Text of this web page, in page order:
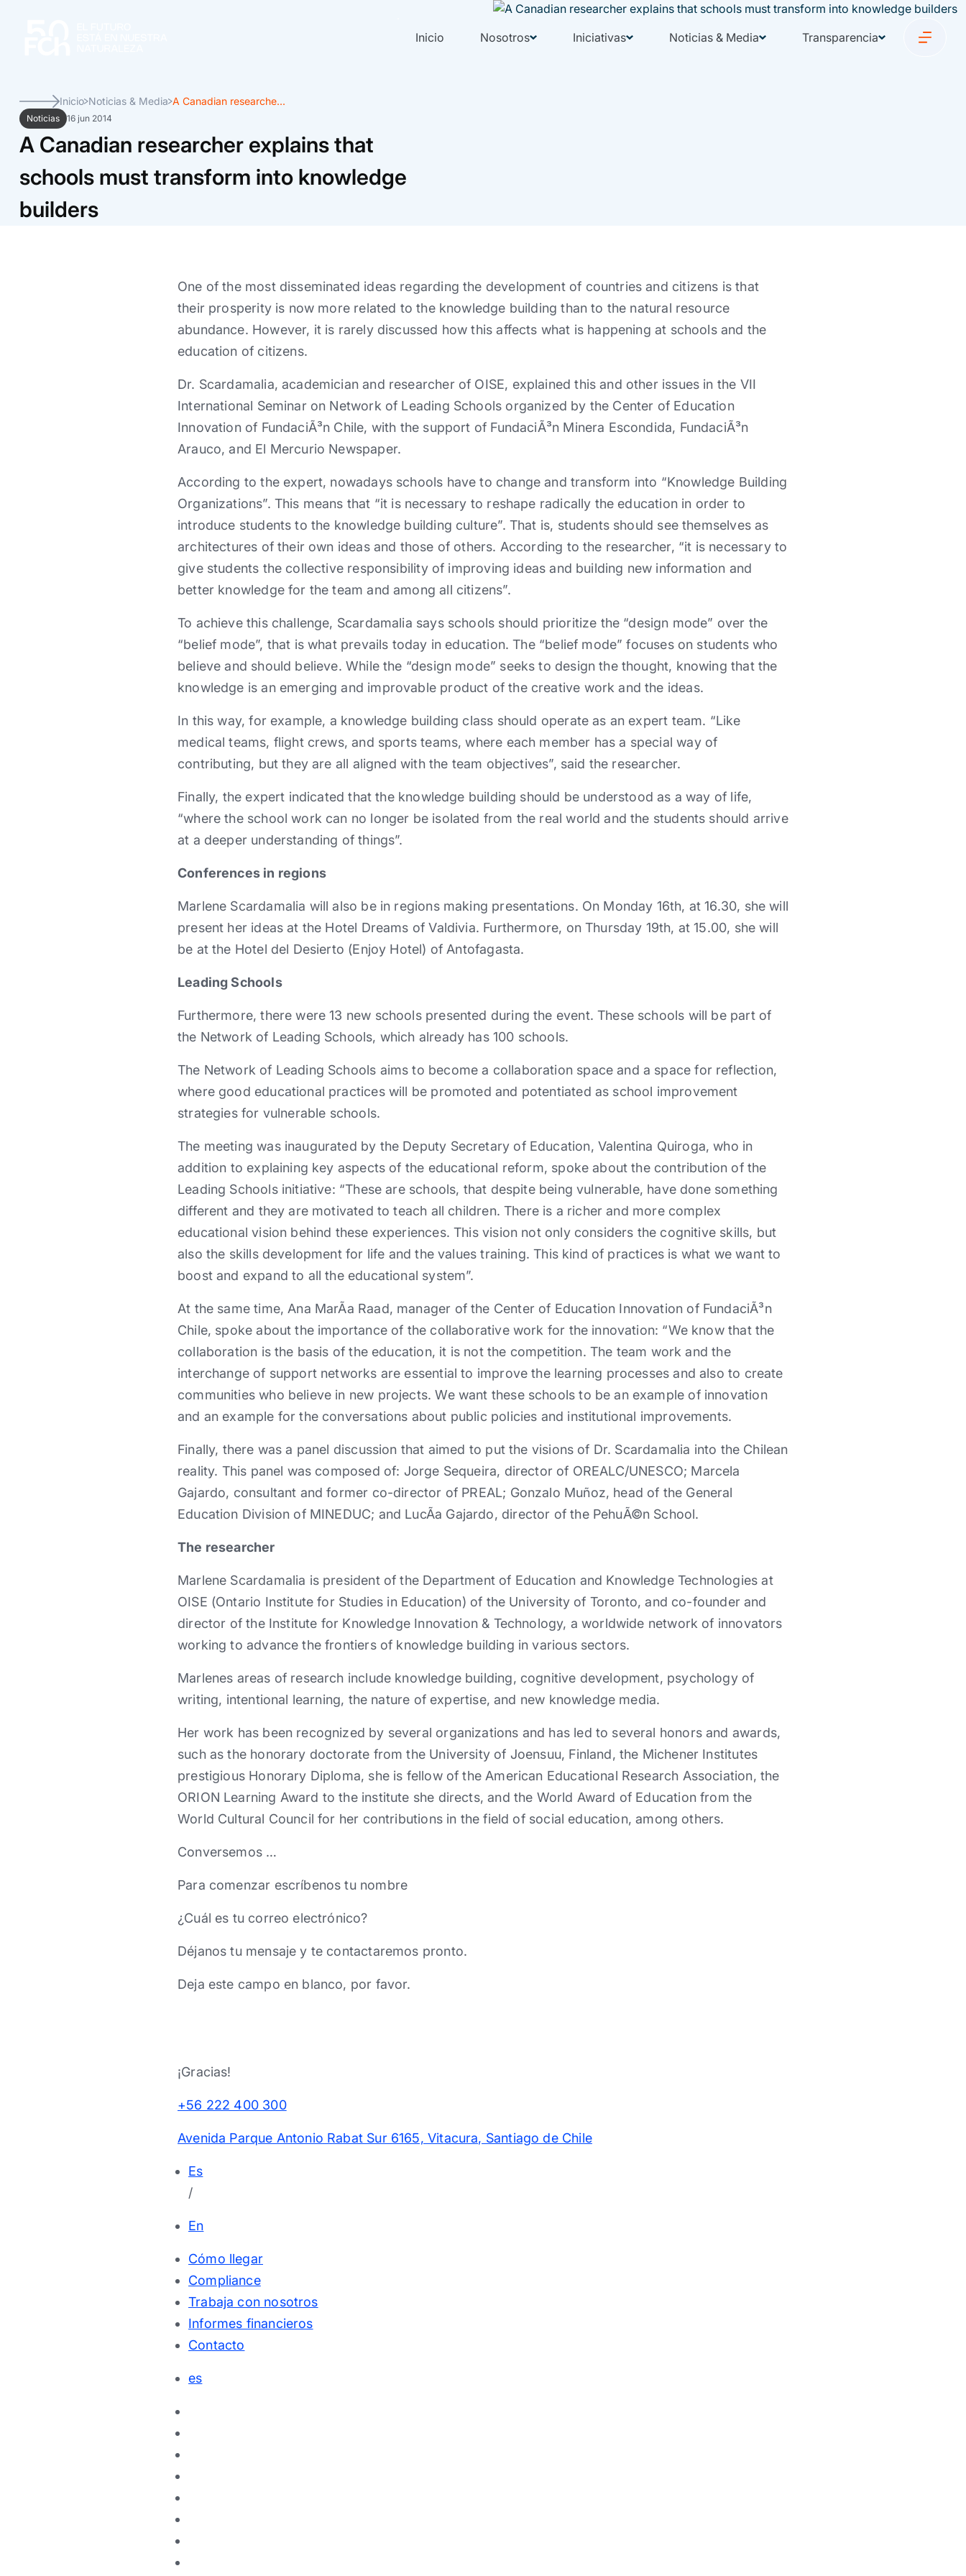
Inicio Nosotros Iniciativas Noticias & Media Transparencia
Inicio Noticias & Media A Canadian researche...
Noticias 16 jun 2014
A Canadian researcher explains that
schools must transform into knowledge
builders
One of the most disseminated ideas regarding the development of countries and citizens is that
their prosperity is now more related to the knowledge building than to the natural resource
abundance. However, it is rarely discussed how this affects what is happening at schools and the
education of citizens.
Dr. Scardamalia, academician and researcher of OISE, explained this and other issues in the VII
International Seminar on Network of Leading Schools organized by the Center of Education
Innovation of FundaciÃ³n Chile, with the support of FundaciÃ³n Minera Escondida, FundaciÃ³n
Arauco, and El Mercurio Newspaper.
According to the expert, nowadays schools have to change and transform into “Knowledge Building
Organizations”. This means that “it is necessary to reshape radically the education in order to
introduce students to the knowledge building culture”. That is, students should see themselves as
architectures of their own ideas and those of others. According to the researcher, “it is necessary to
give students the collective responsibility of improving ideas and building new information and
better knowledge for the team and among all citizens”.
To achieve this challenge, Scardamalia says schools should prioritize the “design mode” over the
“belief mode”, that is what prevails today in education. The “belief mode” focuses on students who
believe and should believe. While the “design mode” seeks to design the thought, knowing that the
knowledge is an emerging and improvable product of the creative work and the ideas.
In this way, for example, a knowledge building class should operate as an expert team. “Like
medical teams, flight crews, and sports teams, where each member has a special way of
contributing, but they are all aligned with the team objectives”, said the researcher.
Finally, the expert indicated that the knowledge building should be understood as a way of life,
“where the school work can no longer be isolated from the real world and the students should arrive
at a deeper understanding of things”.
Conferences in regions
Marlene Scardamalia will also be in regions making presentations. On Monday 16th, at 16.30, she will
present her ideas at the Hotel Dreams of Valdivia. Furthermore, on Thursday 19th, at 15.00, she will
be at the Hotel del Desierto (Enjoy Hotel) of Antofagasta.
Leading Schools
Furthermore, there were 13 new schools presented during the event. These schools will be part of
the Network of Leading Schools, which already has 100 schools.
The Network of Leading Schools aims to become a collaboration space and a space for reflection,
where good educational practices will be promoted and potentiated as school improvement
strategies for vulnerable schools.
The meeting was inaugurated by the Deputy Secretary of Education, Valentina Quiroga, who in
addition to explaining key aspects of the educational reform, spoke about the contribution of the
Leading Schools initiative: “These are schools, that despite being vulnerable, have done something
different and they are motivated to teach all children. There is a richer and more complex
educational vision behind these experiences. This vision not only considers the cognitive skills, but
also the skills development for life and the values training. This kind of practices is what we want to
boost and expand to all the educational system”.
At the same time, Ana MarÃ­a Raad, manager of the Center of Education Innovation of FundaciÃ³n
Chile, spoke about the importance of the collaborative work for the innovation: “We know that the
collaboration is the basis of the education, it is not the competition. The team work and the
interchange of support networks are essential to improve the learning processes and also to create
communities who believe in new projects. We want these schools to be an example of innovation
and an example for the conversations about public policies and institutional improvements.
Finally, there was a panel discussion that aimed to put the visions of Dr. Scardamalia into the Chilean
reality. This panel was composed of: Jorge Sequeira, director of OREALC/UNESCO; Marcela
Gajardo, consultant and former co-director of PREAL; Gonzalo Muñoz, head of the General
Education Division of MINEDUC; and LucÃ­a Gajardo, director of the PehuÃ©n School.
The researcher
Marlene Scardamalia is president of the Department of Education and Knowledge Technologies at
OISE (Ontario Institute for Studies in Education) of the University of Toronto, and co-founder and
director of the Institute for Knowledge Innovation & Technology, a worldwide network of innovators
working to advance the frontiers of knowledge building in various sectors.
Marlenes areas of research include knowledge building, cognitive development, psychology of
writing, intentional learning, the nature of expertise, and new knowledge media.
Her work has been recognized by several organizations and has led to several honors and awards,
such as the honorary doctorate from the University of Joensuu, Finland, the Michener Institutes
prestigious Honorary Diploma, she is fellow of the American Educational Research Association, the
ORION Learning Award to the institute she directs, and the World Award of Education from the
World Cultural Council for her contributions in the field of social education, among others.
Conversemos …
Para comenzar escríbenos tu nombre
¿Cuál es tu correo electrónico?
Déjanos tu mensaje y te contactaremos pronto.
Deja este campo en blanco, por favor.
¡Gracias!
+56 222 400 300
Avenida Parque Antonio Rabat Sur 6165, Vitacura, Santiago de Chile
Es
/
En
Cómo llegar
Compliance
Trabaja con nosotros
Informes financieros
Contacto
es